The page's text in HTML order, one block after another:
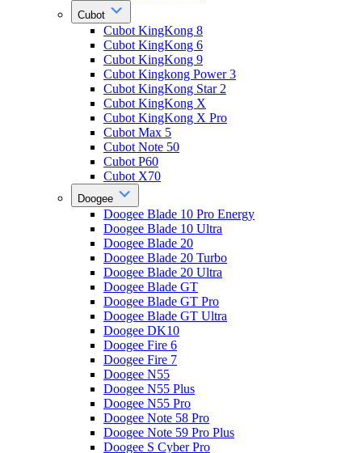
Cubot
Cubot KingKong 8
Cubot KingKong 6
Cubot KingKong 9
Cubot Kingkong Power 3
Cubot KingKong Star 2
Cubot KingKong X
Cubot KingKong X Pro
Cubot Max 5
Cubot Note 50
Cubot P60
Cubot X70
Doogee
Doogee Blade 10 Pro Energy
Doogee Blade 10 Ultra
Doogee Blade 20
Doogee Blade 20 Turbo
Doogee Blade 20 Ultra
Doogee Blade GT
Doogee Blade GT Pro
Doogee Blade GT Ultra
Doogee DK10
Doogee Fire 6
Doogee Fire 7
Doogee N55
Doogee N55 Plus
Doogee N55 Pro
Doogee Note 58 Pro
Doogee Note 59 Pro Plus
Doogee S Cyber Pro